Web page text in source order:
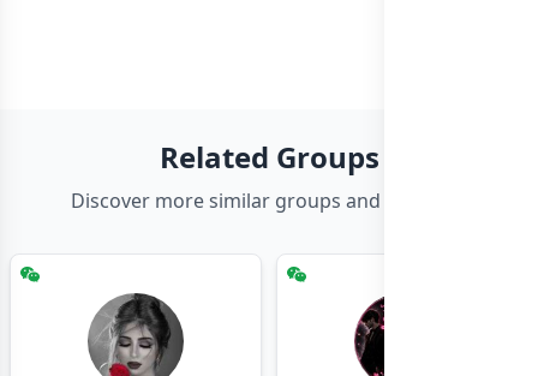
Related Groups
Discover more similar groups and channels